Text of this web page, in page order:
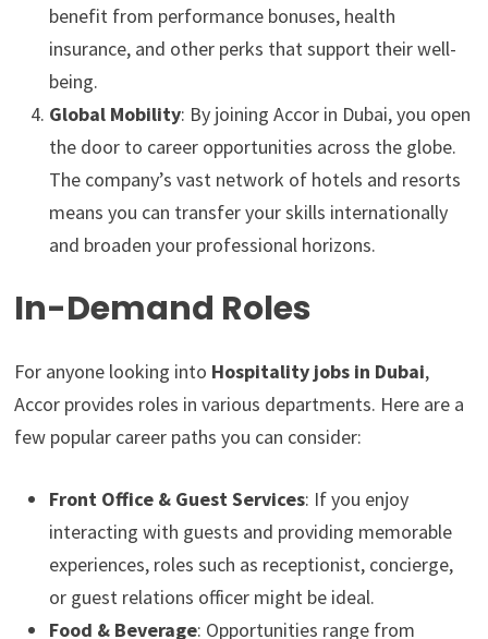
benefit from performance bonuses, health
insurance, and other perks that support their well-
being.
Global Mobility: By joining Accor in Dubai, you open
the door to career opportunities across the globe.
The company’s vast network of hotels and resorts
means you can transfer your skills internationally
and broaden your professional horizons.
In-Demand Roles
For anyone looking into Hospitality jobs in Dubai,
Accor provides roles in various departments. Here are a
few popular career paths you can consider:
Front Office & Guest Services: If you enjoy
interacting with guests and providing memorable
experiences, roles such as receptionist, concierge,
or guest relations officer might be ideal.
Food & Beverage: Opportunities range from